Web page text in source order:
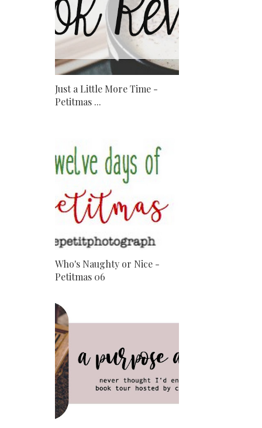
Just a Little More Time -
Petitmas ...
Who's Naughty or Nice -
Petitmas 06